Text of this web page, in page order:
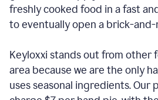
freshly cooked food in a fast
to eventually open a brick-
Keyloxxi stands out from other
area because we are the only
uses seasonal ingredients. Our